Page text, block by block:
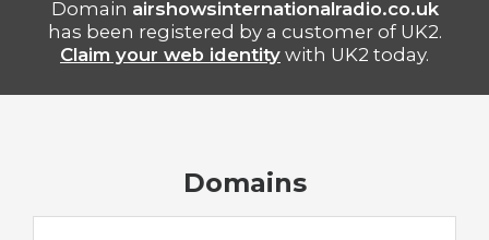
Domain airshowsinternationalradio.co.uk
has been registered by a customer of UK2.
Claim your web identity with UK2 today.
Domains